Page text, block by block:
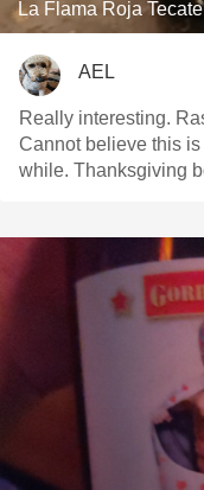
La Flama Roja
AEL
Really interesting. Raspberry, hard candy, barnyard, dirt.
Cannot believe this is nebbiolo.
while. Thanksgiving